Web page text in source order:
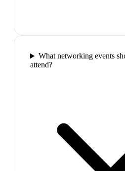
What networking events
attend?